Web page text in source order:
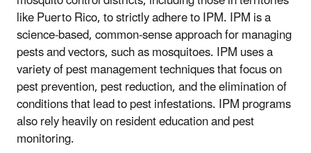
like Puerto Rico, to strictly adhere to IPM. IPM is a
science-based, common-sense approach for managing
pests and vectors, such as mosquitoes. IPM uses a
variety of pest management techniques that focus on
pest prevention, pest reduction, and the elimination of
conditions that lead to pest infestations. IPM programs
also rely heavily on resident education and pest
monitoring.